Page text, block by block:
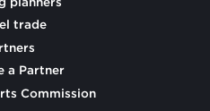
trade
a Partner
Commission